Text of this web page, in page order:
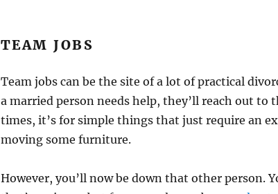
TEAM JOBS
Team jobs can be the site of a lot of practical
a married person needs help, they’ll reach out to
times, it’s for simple things that just require an
moving some furniture.
However, you’ll now be down that other person.